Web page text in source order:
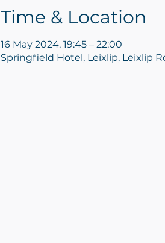
Time & Location
16 May 2024, 19:45 – 22:00
Springfield Hotel, Leixlip, Leixlip